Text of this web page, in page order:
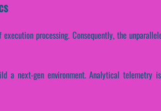
processing. Consequently, the
a next-gen environment. Analytical telemetry